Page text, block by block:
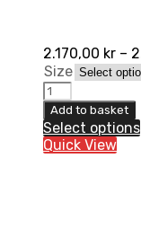
2.170,00 kr –
Size
UFO
Genesis
Bukser,
Grå/Sort
quantity
Add to basket
Select options
Quick View